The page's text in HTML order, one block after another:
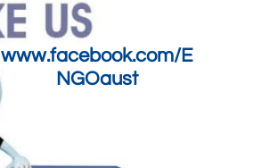
www.facebook.com/E
NGOaust